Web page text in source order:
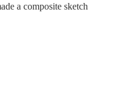
a composite sketch